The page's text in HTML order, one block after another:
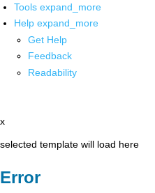
Tools expand_more
Help expand_more
Get Help
Feedback
Readability
x
selected template will load here
Error